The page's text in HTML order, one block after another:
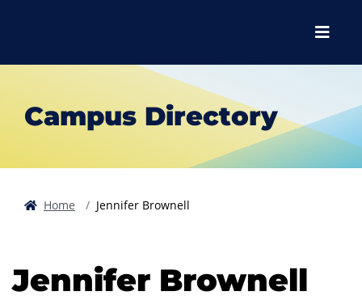
Menu
Campus Directory
Home Jennifer Brownell
Jennifer Brownell